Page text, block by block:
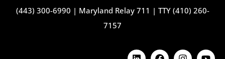
(443) 300-6990 | Maryland Relay 711 | TTY (410) 260-
7157